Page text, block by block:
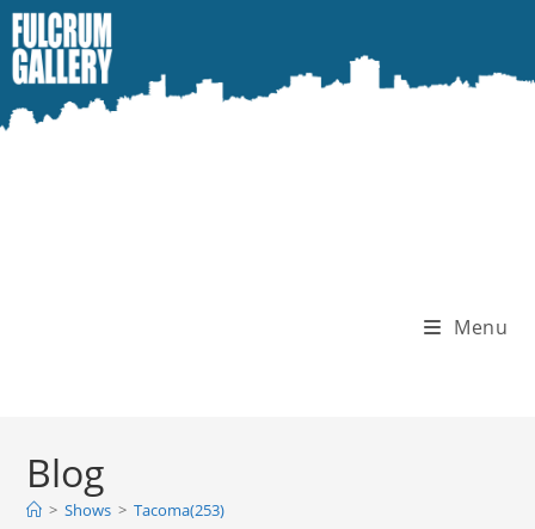
Skip
to
content
Menu
Blog
> Shows > Tacoma(253)